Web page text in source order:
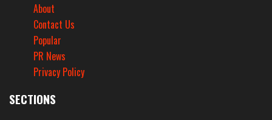
About
Contact Us
Popular
PR News
Privacy Policy
SECTIONS